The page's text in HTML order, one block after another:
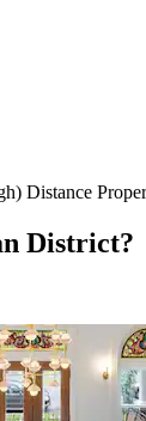
Distance
District?